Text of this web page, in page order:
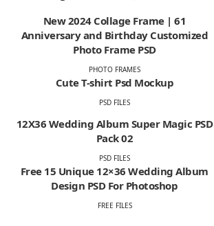
New 2024 Collage Frame | 61
Anniversary and Birthday Customized
Photo Frame PSD
PHOTO FRAMES
Cute T-shirt Psd Mockup
PSD FILES
12X36 Wedding Album Super Magic PSD
Pack 02
PSD FILES
Free 15 Unique 12×36 Wedding Album
Design PSD For Photoshop
FREE FILES